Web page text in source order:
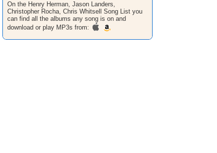
On the Henry Herman, Jason Landers,
Christopher Rocha, Chris Whitsell Song List you
can find all the albums any song is on and
download or play MP3s from: